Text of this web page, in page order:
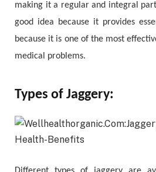
making it a regular and integral
good idea because it provides
because it is one of the most
medical problems.
Types of Jaggery: